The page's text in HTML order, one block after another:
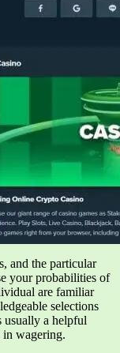
and the particular
your probabilities of
are familiar
selections
usually a helpful
in wagering.